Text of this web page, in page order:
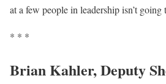
at a few people in leadership isn’t
* * *
Brian Kahler, Deputy